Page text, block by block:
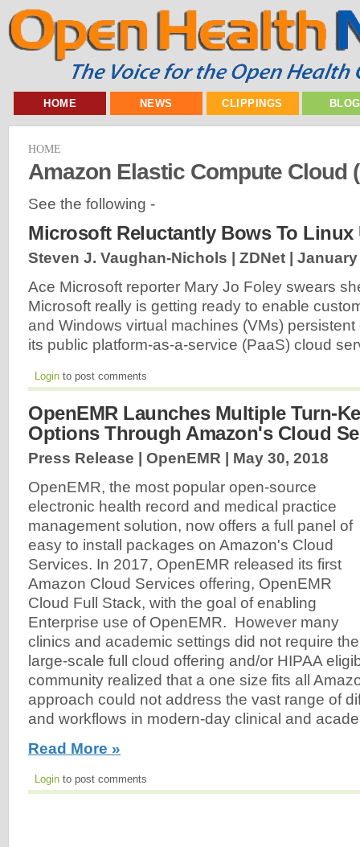
HOME NEWS CLIPPINGS
HOME
Amazon Elastic Compute Cloud
See the following -
Microsoft Reluctantly Bows To Linux
Steven J. Vaughan-Nichols | ZDNet | January
Ace Microsoft reporter Mary Jo Foley swears
Microsoft really is getting ready to enable
and Windows virtual machines (VMs)
its public platform-as-a-service (PaaS) cloud
Login to post comments
OpenEMR Launches Multiple Turn-
Options Through Amazon's Cloud
Press Release | OpenEMR | May 30, 2018
OpenEMR, the most popular open-source
electronic health record and medical practice
management solution, now offers a full panel of
easy to install packages on Amazon's Cloud
Services. In 2017, OpenEMR released its first
Amazon Cloud Services offering, OpenEMR
Cloud Full Stack, with the goal of enabling
Enterprise use of OpenEMR. However many
clinics and academic settings did not require
large-scale full cloud offering and/or HIPAA
community realized that a one size fits all
approach could not address the vast range of
and workflows in modern-day clinical and
Read More »
Login to post comments